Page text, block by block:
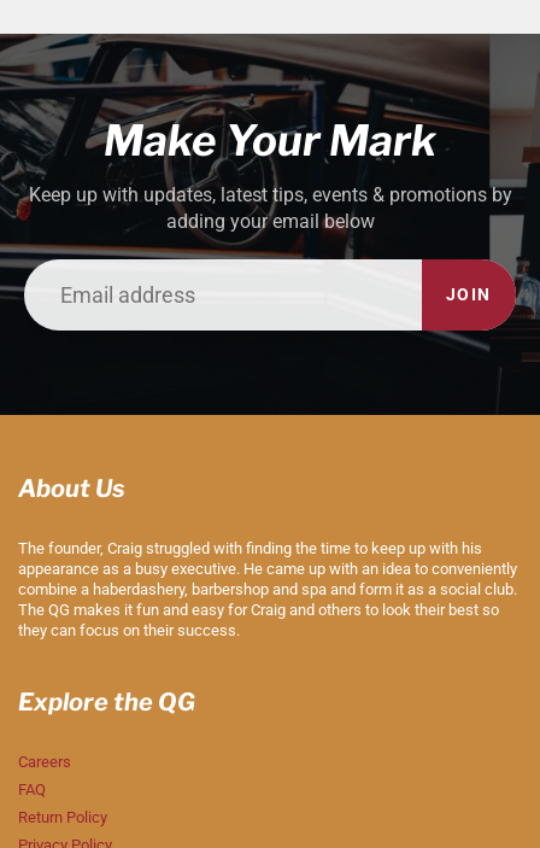
Make Your Mark
Keep up with updates, latest tips, events & promotions by
adding your email below
JOIN
About Us
The founder, Craig struggled with finding the time to keep up with his
appearance as a busy executive. He came up with an idea to conveniently
combine a haberdashery, barbershop and spa and form it as a social club.
The QG makes it fun and easy for Craig and others to look their best so
they can focus on their success.
Explore the QG
Careers
FAQ
Return Policy